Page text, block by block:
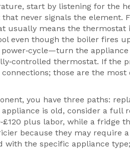
start by listening for the
never signals the element.
usually means the thermostat
even though the boiler fires
power‑cycle—turn the
thermostat. If the
those are the
you have three paths:
is old, consider a full
plus labor, while a fridge
because they may require
the specific appliance